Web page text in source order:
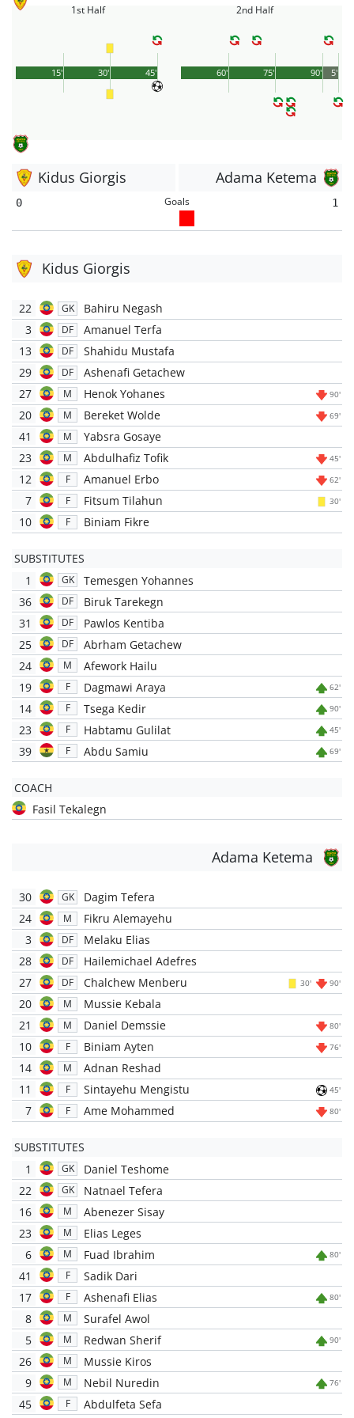
1st Half
45'
15' 30'
2nd Half
90'
60' 75' 5'
Kidus Giorgis Adama Ketema
0 Goals 1
Kidus Giorgis
22 GK
Bahiru Negash
3
DF
Amanuel Terfa
13
DF
Shahidu Mustafa
29
DF
Ashenafi Getachew
27
M Henok Yohanes 90'
20 M Bereket Wolde 69'
41 M
Yabsra Gosaye
23
M Abdulhafiz Tofik 45'
12 F Amanuel Erbo 62'
7 F Fitsum Tilahun 30'
10 F Biniam Fikre
SUBSTITUTES
1
GK
Temesgen Yohannes
36
DF
Biruk Tarekegn
31
DF
Pawlos Kentiba
25
DF
Abrham Getachew
24
M
Afework Hailu
19
F Dagmawi Araya 62'
14 F Tsega Kedir 90'
23 F Habtamu Gulilat 45'
39 F Abdu Samiu 69'
COACH
Fasil Tekalegn
Adama Ketema
30 GK
Dagim Tefera
24
M
Fikru Alemayehu
3
DF
Melaku Elias
28
DF
Hailemichael Adefres
27
DF Chalchew Menberu 30' 90'
20 M
Mussie Kebala
21
M Daniel Demssie 80'
10 F Biniam Ayten 76'
14 M
Adnan Reshad
11
F Sintayehu Mengistu 45'
7 F Ame Mohammed 80'
SUBSTITUTES
1
GK
Daniel Teshome
22
GK
Natnael Tefera
16
M
Abenezer Sisay
23
M
Elias Leges
6
M Fuad Ibrahim 80'
41 F
Sadik Dari
17
F Ashenafi Elias 80'
8 M
Surafel Awol
5
M Redwan Sherif 90'
26 M
Mussie Kiros
9
M Nebil Nuredin 76'
45 F Abdulfeta Sefa